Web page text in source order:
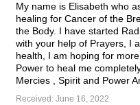
My name is Elisabeth who
healing for Cancer of the
the Body. I have started
with your help of Prayers, I
health, I am hoping for
Power to heal me
Mercies , Spirit and Power
Received: June 16, 2022